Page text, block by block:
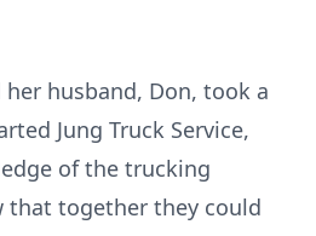
husband, Don, took a
Jung Truck Service,
of the trucking
that together they could